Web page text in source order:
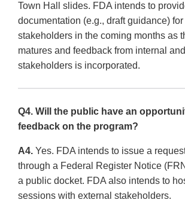
Town Hall slides. FDA intends to
documentation (e.g., draft guidance) for
stakeholders in the coming months as
matures and feedback from internal
stakeholders is incorporated.
Q4. Will the public have an
feedback on the program?
A4. Yes. FDA intends to issue a
through a Federal Register Notice
a public docket. FDA also intends to
sessions with external stakeholders.